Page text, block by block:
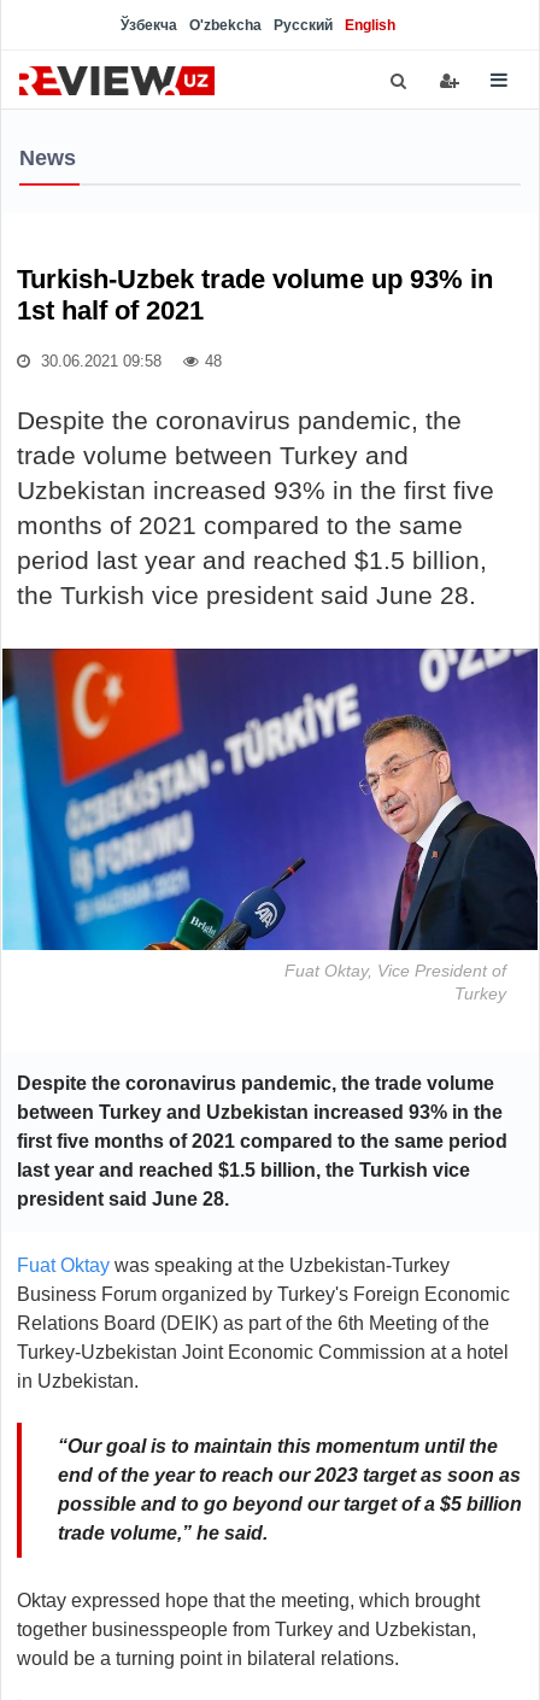
Ўзбекча O'zbekcha Русский English
News
Turkish-Uzbek trade volume up 93% in
1st half of 2021
30.06.2021 09:58 48
Despite the coronavirus pandemic, the
trade volume between Turkey and
Uzbekistan increased 93% in the first five
months of 2021 compared to the same
period last year and reached $1.5 billion,
the Turkish vice president said June 28.
Fuat Oktay, Vice President of
Turkey
Despite the coronavirus pandemic, the trade volume
between Turkey and Uzbekistan increased 93% in the
first five months of 2021 compared to the same period
last year and reached $1.5 billion, the Turkish vice
president said June 28.
Fuat Oktay was speaking at the Uzbekistan-Turkey
Business Forum organized by Turkey's Foreign Economic
Relations Board (DEIK) as part of the 6th Meeting of the
Turkey-Uzbekistan Joint Economic Commission at a hotel
in Uzbekistan.
“Our goal is to maintain this momentum until the
end of the year to reach our 2023 target as soon as
possible and to go beyond our target of a $5 billion
trade volume,” he said.
Oktay expressed hope that the meeting, which brought
together businesspeople from Turkey and Uzbekistan,
would be a turning point in bilateral relations.